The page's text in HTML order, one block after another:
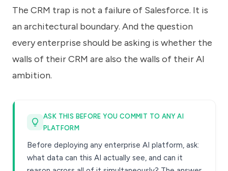
The CRM trap is not a failure of Salesforce. It is
an architectural boundary. And the question
every enterprise should be asking is whether the
walls of their CRM are also the walls of their AI
ambition.
ASK THIS BEFORE YOU COMMIT TO ANY AI
PLATFORM
Before deploying any enterprise AI platform, ask:
what data can this AI actually see, and can it